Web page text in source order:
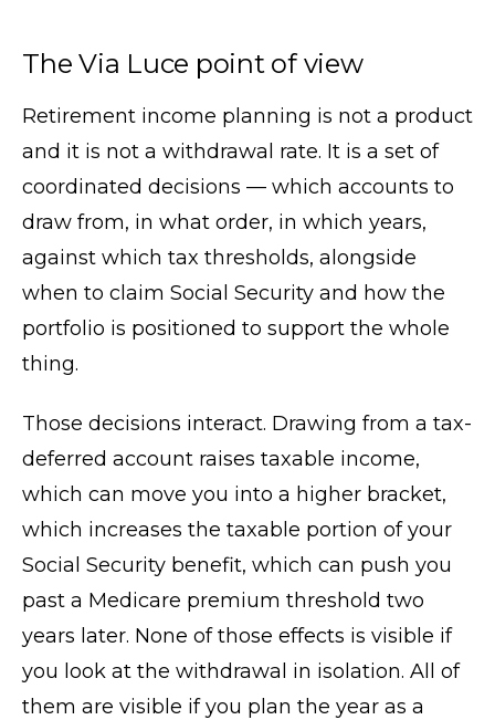
The Via Luce point of view
Retirement income planning is not a product
and it is not a withdrawal rate. It is a set of
coordinated decisions — which accounts to
draw from, in what order, in which years,
against which tax thresholds, alongside
when to claim Social Security and how the
portfolio is positioned to support the whole
thing.
Those decisions interact. Drawing from a tax-
deferred account raises taxable income,
which can move you into a higher bracket,
which increases the taxable portion of your
Social Security benefit, which can push you
past a Medicare premium threshold two
years later. None of those effects is visible if
you look at the withdrawal in isolation. All of
them are visible if you plan the year as a